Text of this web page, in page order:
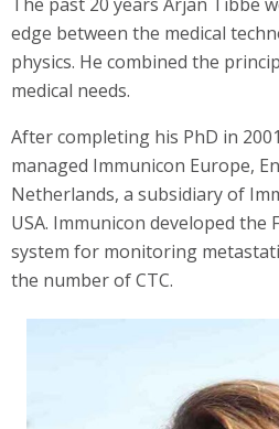
edge between the medical
physics. He combined the
medical needs.
After completing his PhD in
managed Immunicon Europe,
Netherlands, a subsidiary of
USA. Immunicon developed the
system for monitoring
the number of CTC.